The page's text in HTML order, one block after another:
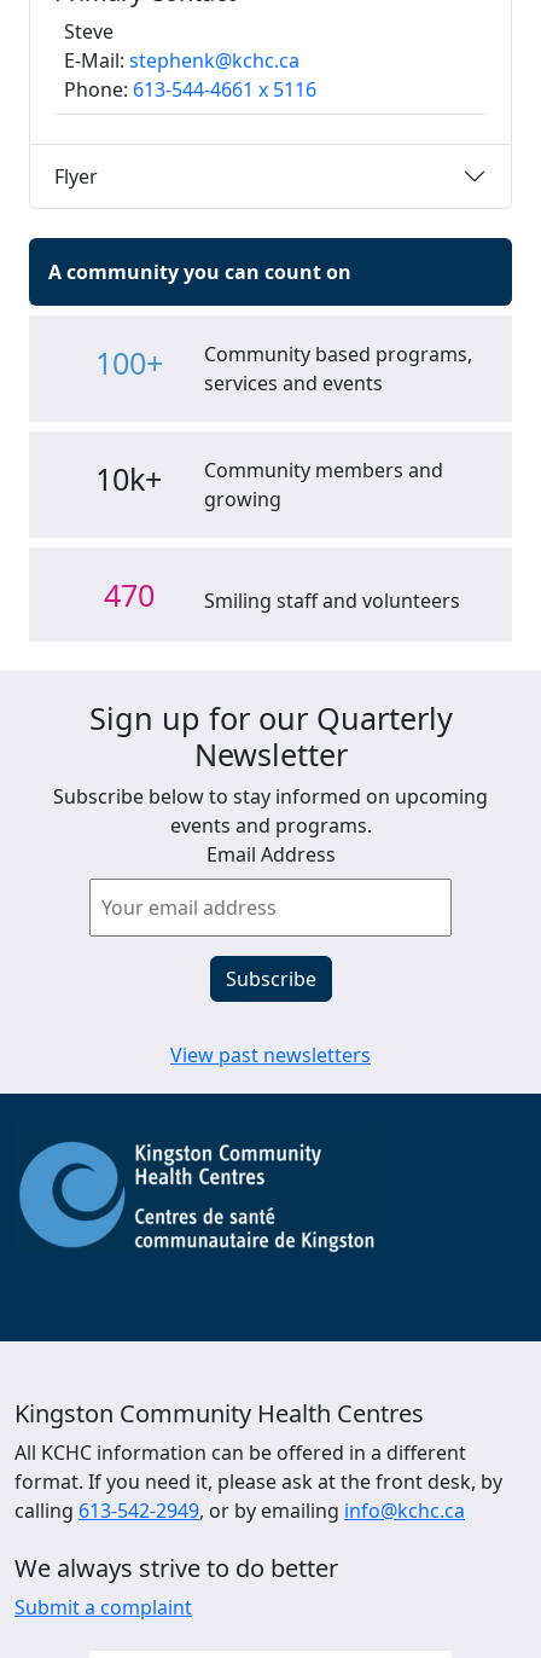
Steve
E-Mail: stephenk@kchc.ca
Phone: 613-544-4661 x 5116
Flyer
A community you can count on
100+
Community based programs,
services and events
10k+
Community members and
growing
470 Smiling staff and volunteers
Sign up for our Quarterly
Newsletter
Subscribe below to stay informed on upcoming
events and programs.
Email Address
View past newsletters
Kingston Community Health Centres
All KCHC information can be offered in a different
format. If you need it, please ask at the front desk, by
calling 613-542-2949, or by emailing info@kchc.ca
We always strive to do better
Submit a complaint